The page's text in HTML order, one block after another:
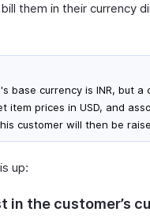
them in their currency
base currency is INR, but a
item prices in USD, and
customer will then be
up:
in the customer’s